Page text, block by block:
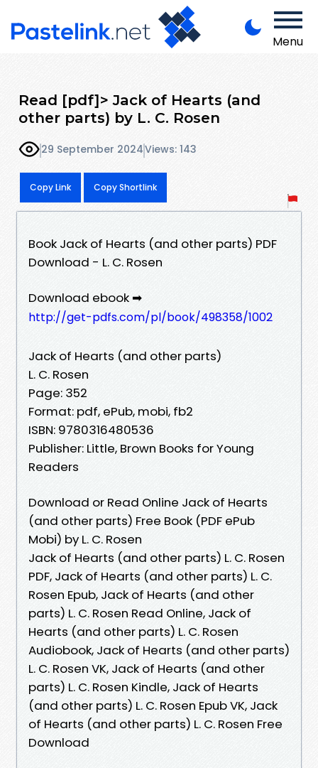
Menu
Read [pdf]> Jack of Hearts (and
other parts) by L. C. Rosen
29 September 2024Views: 143
Copy Link Copy Shortlink
Book Jack of Hearts (and other parts) PDF
Download - L. C. Rosen
Download ebook ➡
http://get-pdfs.com/pl/book/498358/1002
Jack of Hearts (and other parts)
L. C. Rosen
Page: 352
Format: pdf, ePub, mobi, fb2
ISBN: 9780316480536
Publisher: Little, Brown Books for Young
Readers
Download or Read Online Jack of Hearts
(and other parts) Free Book (PDF ePub
Mobi) by L. C. Rosen
Jack of Hearts (and other parts) L. C. Rosen
PDF, Jack of Hearts (and other parts) L. C.
Rosen Epub, Jack of Hearts (and other
parts) L. C. Rosen Read Online, Jack of
Hearts (and other parts) L. C. Rosen
Audiobook, Jack of Hearts (and other parts)
L. C. Rosen VK, Jack of Hearts (and other
parts) L. C. Rosen Kindle, Jack of Hearts
(and other parts) L. C. Rosen Epub VK, Jack
of Hearts (and other parts) L. C. Rosen Free
Download